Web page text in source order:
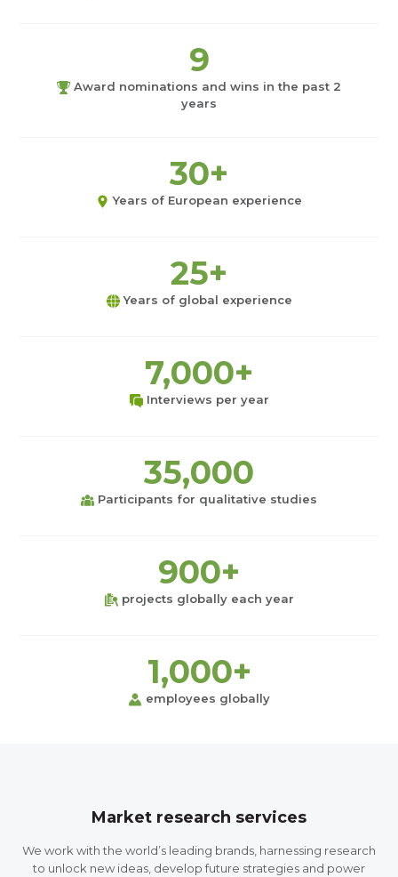
9
Award nominations and wins in the past 2
years
30+
Years of European experience
25+
Years of global experience
7,000+
Interviews per year
35,000
Participants for qualitative studies
900+
projects globally each year
1,000+
employees globally
Market research services
We work with the world’s leading brands, harnessing research
to unlock new ideas, develop future strategies and power